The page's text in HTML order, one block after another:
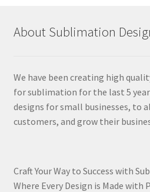
About Sublimation
We have been creating high
for sublimation for the last 5
designs for small businesses, to
customers, and grow their
Craft Your Way to Success with
Where Every Design is Made with